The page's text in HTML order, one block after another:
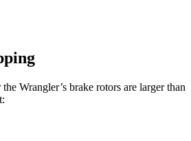
Wrangler’s brake rotors are larger than